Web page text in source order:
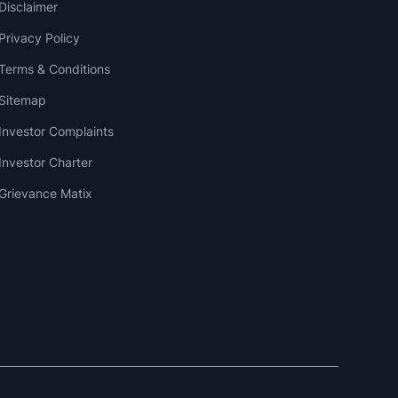
Disclaimer
Privacy Policy
& Conditions
Sitemap
Investor Complaints
Investor Charter
Grievance Matix